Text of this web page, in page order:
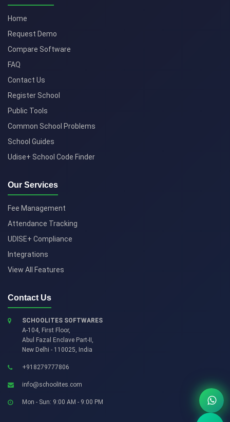
Home
Request Demo
Compare Software
FAQ
Contact Us
Register School
Public Tools
Common School Problems
School Guides
Udise+ School Code Finder
Our Services
Fee Management
Attendance Tracking
UDISE+ Compliance
Integrations
View All Features
Contact Us
SCHOOLITES SOFTWARES
A-104, First Floor,
Abul Fazal Enclave Part-II ,
New Delhi - 110025, India
+918279777806
info@schoolites.com
Mon - Sun: 9:00 AM - 9:00 PM